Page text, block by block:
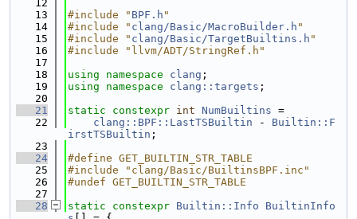
   12
   13
#include " BPF.h "
   14
#include " clang/Basic/MacroBuilder.h "
   15
#include " clang/Basic/TargetBuiltins.h "
   16
#include "llvm/ADT/StringRef.h"
   17
   18
using namespace clang ;
   19
using namespace clang::targets ;
   20
   21
static constexpr int NumBuiltins =
   22
clang::BPF::LastTSBuiltin - Builtin::F
irstTSBuiltin ;
   23
   24
#define GET_BUILTIN_STR_TABLE
   25
#include "clang/Basic/BuiltinsBPF.inc"
   26
#undef GET_BUILTIN_STR_TABLE
   27
   28
static constexpr Builtin::Info
BuiltinInfo